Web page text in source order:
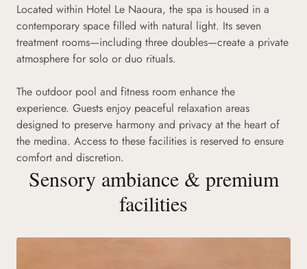
Located within Hotel Le Naoura, the spa is housed in a
contemporary space filled with natural light. Its seven
treatment rooms—including three doubles—create a private
atmosphere for solo or duo rituals.
The outdoor pool and fitness room enhance the
experience. Guests enjoy peaceful relaxation areas
designed to preserve harmony and privacy at the heart of
the medina. Access to these facilities is reserved to ensure
comfort and discretion.
Sensory ambiance & premium
facilities